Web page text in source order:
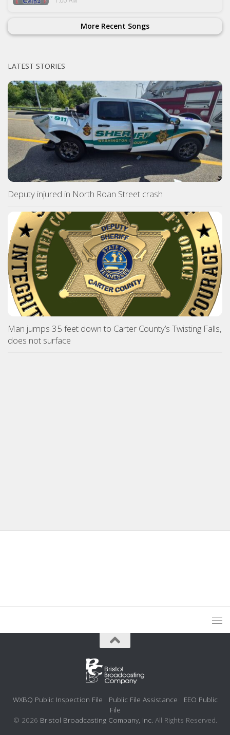
More Recent Songs
LATEST STORIES
Deputy injured in North Roan Street crash
Man jumps 35 feet down to Carter County’s Twisting Falls,
does not surface
WXBQ Public Inspection File Public File Assistance
EEO Public
File
© 2026 Bristol Broadcasting Company, Inc. All Rights Reserved.